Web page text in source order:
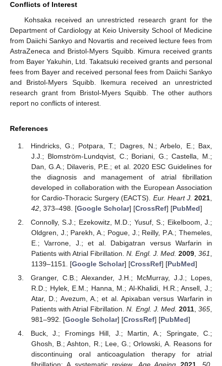
Conflicts of Interest
Kohsaka received an unrestricted research grant for the
Department of Cardiology at Keio University School of Medicine
from Daiichi Sankyo and Novartis and received lecture fees from
AstraZeneca and Bristol-Myers Squibb. Kimura received grants
from Bayer Yakuhin, Ltd. Takatsuki received grants and personal
fees from Bayer and received personal fees from Daiichi Sankyo
and Bristol-Myers Squibb. Ikemura received an unrestricted
research grant from Bristol-Myers Squibb. The other authors
report no conflicts of interest.
References
Hindricks, G.; Potpara, T.; Dagres, N.; Arbelo, E.; Bax,
J.J.; Blomström-Lundqvist, C.; Boriani, G.; Castella, M.;
Dan, G.A.; Dilaveris, P.E.; et al. 2020 ESC Guidelines for
the diagnosis and management of atrial fibrillation
developed in collaboration with the European Association
for Cardio-Thoracic Surgery (EACTS). Eur. Heart J. 2021
42, 373–498. [Google Scholar] [CrossRef] [PubMed]
Connolly, S.J.; Ezekowitz, M.D.; Yusuf, S.; Eikelboom, J.;
Oldgren, J.; Parekh, A.; Pogue, J.; Reilly, P.A.; Themeles,
E.; Varrone, J.; et al. Dabigatran versus Warfarin in
Patients with Atrial Fibrillation. N. Engl. J. Med. 2009 ,361
1139–1151. [Google Scholar] [CrossRef] [PubMed]
Granger, C.B.; Alexander, J.H.; McMurray, J.J.; Lopes,
R.D.; Hylek, E.M.; Hanna, M.; Al-Khalidi, H.R.; Ansell, J.;
Atar, D.; Avezum, A.; et al. Apixaban versus Warfarin in
Patients with Atrial Fibrillation.N. Engl. J. Med. 2011,365
981–992. [Google Scholar] [CrossRef] [PubMed]
Buck, J.; Fromings Hill, J.; Martin, A.; Springate, C.;
Ghosh, B.; Ashton, R.; Lee, G.; Orlowski, A. Reasons for
discontinuing oral anticoagulation therapy for atrial